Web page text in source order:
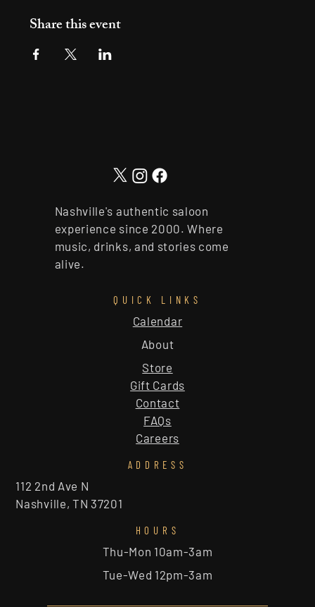
Share this event
Nashville's authentic saloon
experience since 2000. Where
music, drinks, and stories come
alive.
QUICK LINKS
About
Calendar
Store
Gift Cards
Contact
FAQs
Careers
ADDRESS
112 2nd Ave N
Nashville, TN 37201
HOURS
Thu-Mon 10am-3am
Tue-Wed 12pm-3am